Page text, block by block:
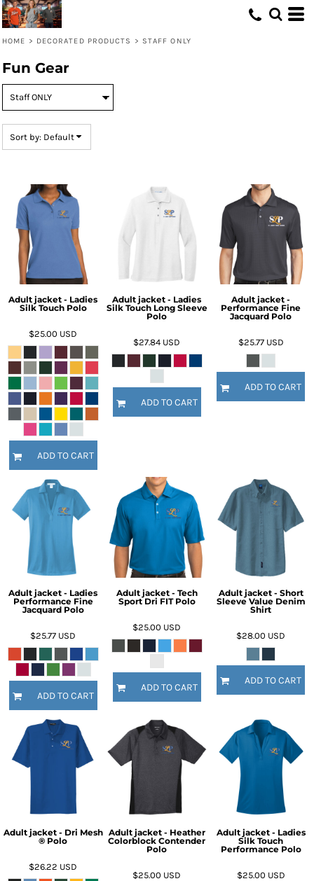
HOME > DECORATED PRODUCTS > STAFF ONLY
Fun Gear
Sort by: Default
Adult jacket - Ladies
Silk Touch Polo
$25.00 USD
ADD TO CART
Adult jacket - Ladies
Silk Touch Long Sleeve
Polo
$27.84 USD
ADD TO CART
Adult jacket -
Performance Fine
Jacquard Polo
$25.77 USD
ADD TO CART
Adult jacket - Ladies
Performance Fine
Jacquard Polo
$25.77 USD
ADD TO CART
Adult jacket - Tech
Sport Dri FIT Polo
$25.00 USD
ADD TO CART
Adult jacket - Short
Sleeve Value Denim
Shirt
$28.00 USD
ADD TO CART
Adult jacket - Dri Mesh
® Polo
$26.22 USD
Adult jacket - Heather
Colorblock Contender
Polo
$25.00 USD
Adult jacket - Ladies
Silk Touch
Performance Polo
$25.00 USD
Default